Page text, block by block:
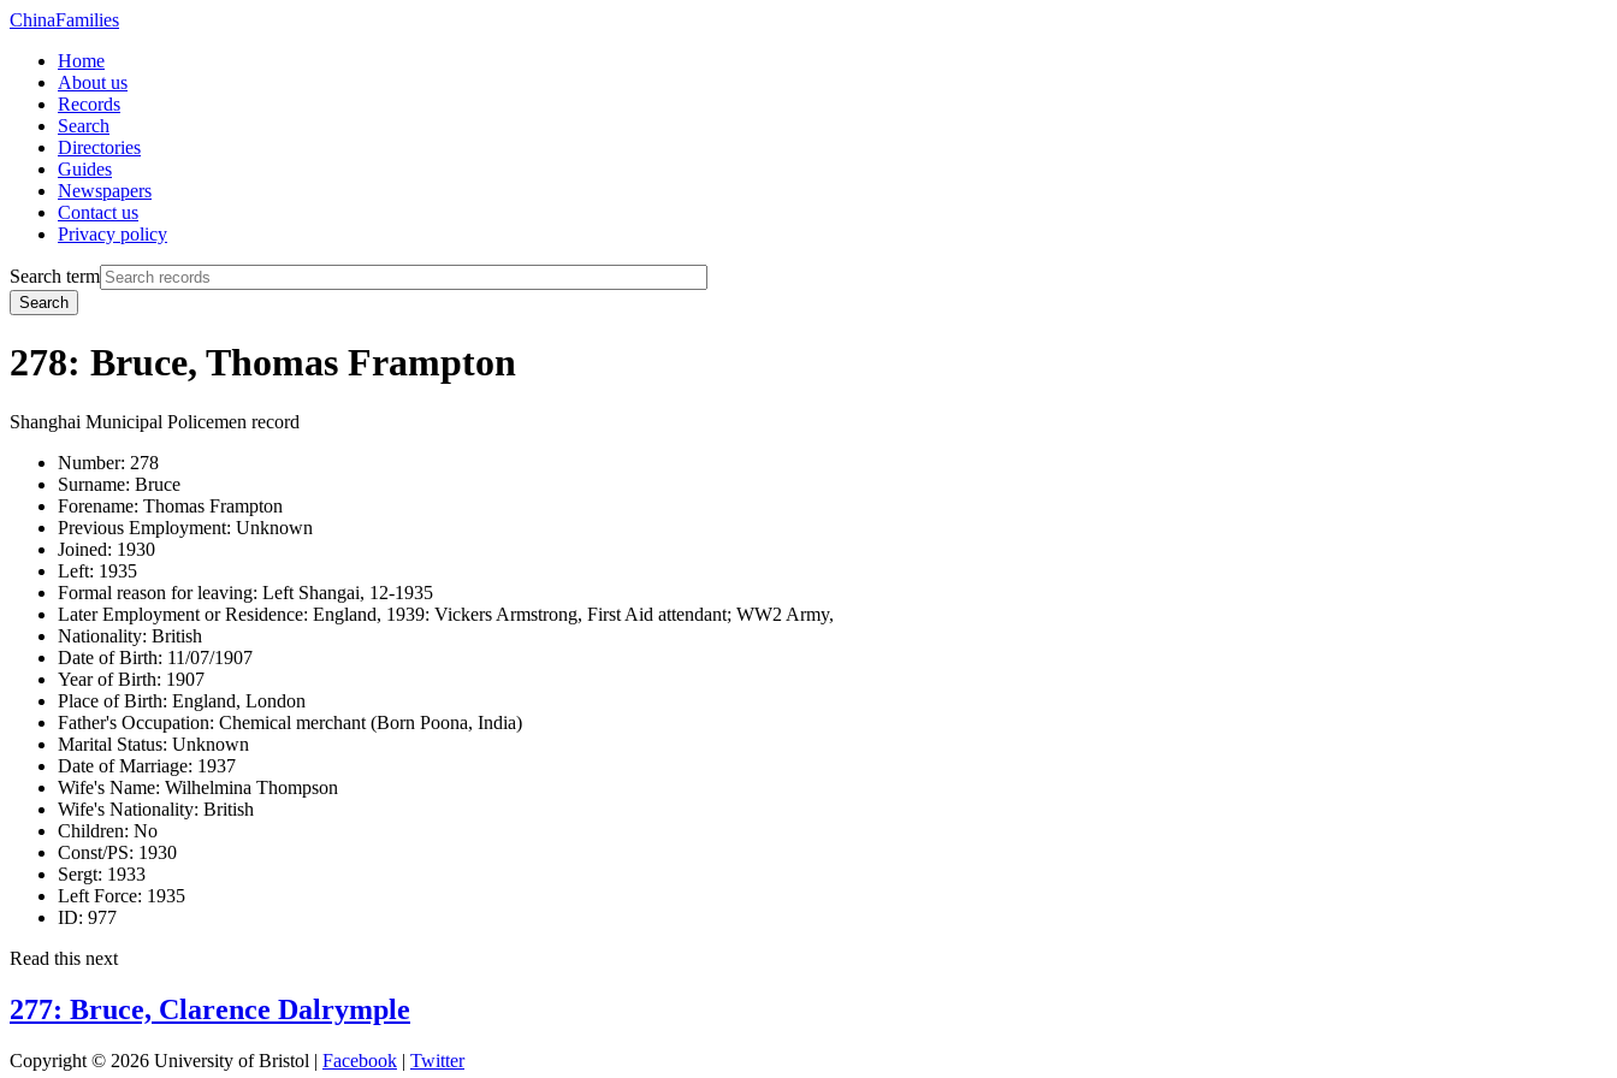
ChinaFamilies
Home
About us
Records
Search
Directories
Guides
Newspapers
Contact us
Privacy policy
Search term
Search
278: Bruce, Thomas Frampton
Shanghai Municipal Policemen record
Number: 278
Surname: Bruce
Forename: Thomas Frampton
Previous Employment: Unknown
Joined: 1930
Left: 1935
Formal reason for leaving: Left Shangai, 12-1935
Later Employment or Residence: England, 1939: Vickers Armstrong, First Aid attendant; WW2 Army,
Nationality: British
Date of Birth: 11/07/1907
Year of Birth: 1907
Place of Birth: England, London
Father's Occupation: Chemical merchant (Born Poona, India)
Marital Status: Unknown
Date of Marriage: 1937
Wife's Name: Wilhelmina Thompson
Wife's Nationality: British
Children: No
Const/PS: 1930
Sergt: 1933
Left Force: 1935
ID: 977
Read this next
277: Bruce, Clarence Dalrymple
Copyright © 2026 University of Bristol | Facebook | Twitter